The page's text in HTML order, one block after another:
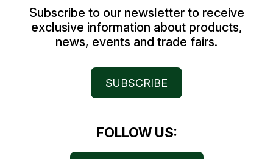
Subscribe to our newsletter to receive
exclusive information about products,
news, events and trade fairs.
SUBSCRIBE
FOLLOW US: